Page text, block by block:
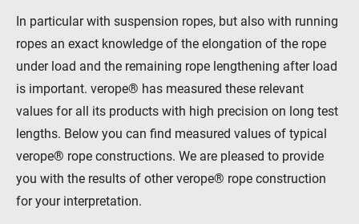
In particular with suspension ropes, but also with running
ropes an exact knowledge of the elongation of the rope
under load and the remaining rope lengthening after load
is important. verope® has measured these relevant
values for all its products with high precision on long test
lengths. Below you can find measured values of typical
verope® rope constructions. We are pleased to provide
you with the results of other verope® rope construction
for your interpretation.